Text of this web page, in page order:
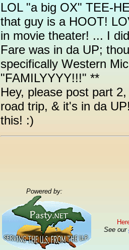
LOL "a big OX" TEE-
that guy is a HOOT!
in movie theater! ... I
Fare was in da UP;
specifically Western
"FAMILYYYY!!!" **
Hey, please post part
road trip, & it's in da
this! :)
Powered by:
See our